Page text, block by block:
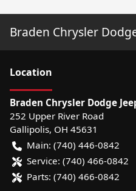
Braden Chrysler
Location
Braden Chrysler Dodge
252 Upper River Road
Gallipolis, OH 45631
Main: (740) 446-0842
Service: (740) 466-0842
Parts: (740) 466-0842